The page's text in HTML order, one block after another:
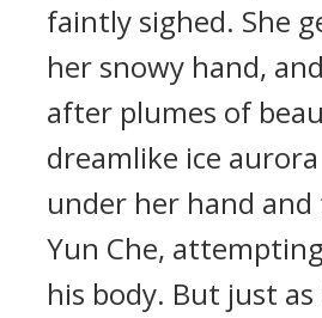
faintly sighed. She
her snowy hand,
after plumes of
dreamlike ice
under her hand
Yun Che,
his body. But just